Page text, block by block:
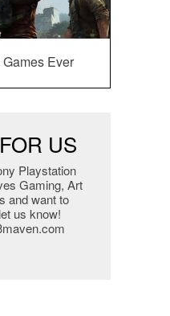
Ever
US
Playstation
Gaming, Art
and want to
us know!